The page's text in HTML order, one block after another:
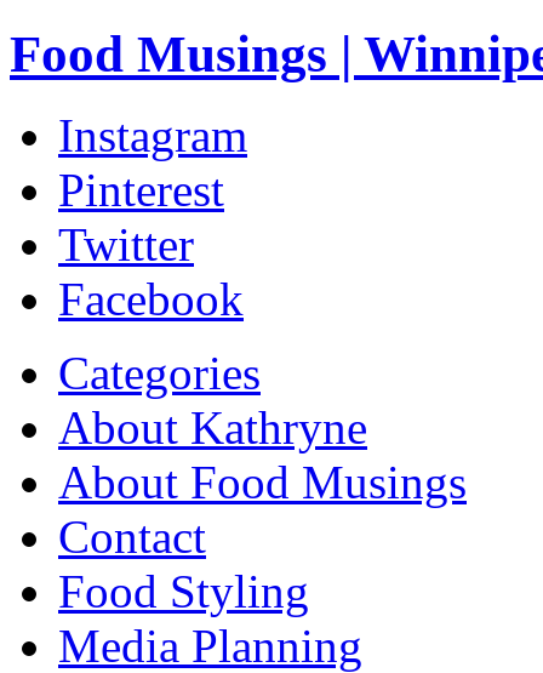
Food Musings |
Instagram
Pinterest
Twitter
Facebook
Categories
About Kathryne
About Food Musings
Contact
Food Styling
Media Planning